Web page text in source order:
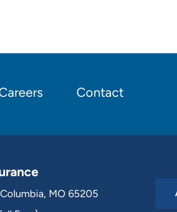
Contact
MO 65205